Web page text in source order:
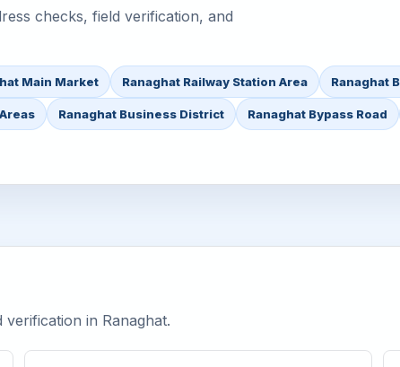
checks, field verification, and
Main Market Ranaghat Railway Station Area Ranaghat
Ranaghat Business District Ranaghat Bypass Road
in Ranaghat.